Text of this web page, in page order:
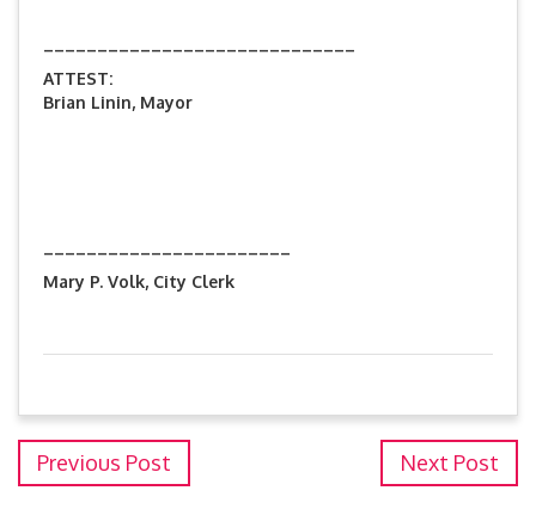
ATTEST:
Brian Linin, Mayor
Mary P. Volk, City Clerk
Previous Post Next Post